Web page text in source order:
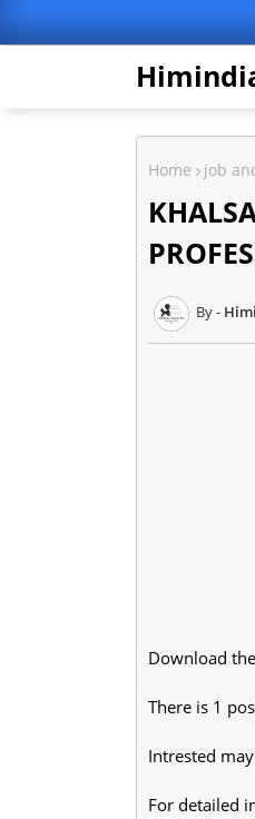
Home job
Download
There is 1
Intrested
For detailed